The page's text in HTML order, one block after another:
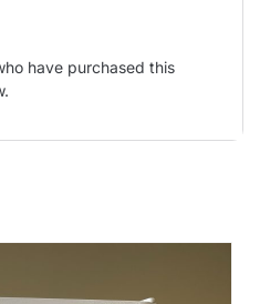
have purchased this